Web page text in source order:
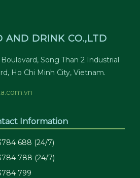
AND DRINK CO.,LTD
Song Than 2 Industrial
Ho Chi Minh City, Vietnam.
Information
688 (24/7)
788 (24/7)
799